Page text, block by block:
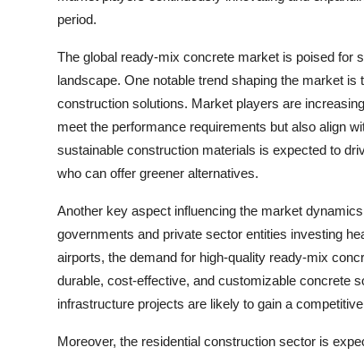
period.
The global ready-mix concrete market is poised for
landscape. One notable trend shaping the market
construction solutions. Market players are
meet the performance requirements but also align
sustainable construction materials is expected to
who can offer greener alternatives.
Another key aspect influencing the market
governments and private sector entities investing
airports, the demand for high-quality ready-mix
durable, cost-effective, and customizable concrete
infrastructure projects are likely to gain a
Moreover, the residential construction sector is